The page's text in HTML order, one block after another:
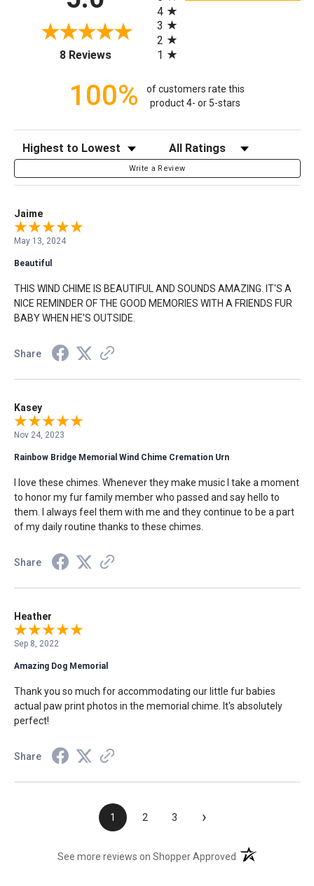
8 Reviews(opens in a new tab)
4
3
2
1
100%
of customers rate this
product 4- or 5-stars
Sort Reviews Filter Reviews by Rating
Write a Review
Jaime
May 13, 2024
Beautiful
THIS WIND CHIME IS BEAUTIFUL AND SOUNDS AMAZING. IT'S A
NICE REMINDER OF THE GOOD MEMORIES WITH A FRIENDS FUR
BABY WHEN HE'S OUTSIDE.
Share
Kasey
Nov 24, 2023
Rainbow Bridge Memorial Wind Chime Cremation Urn
I love these chimes. Whenever they make music I take a moment
to honor my fur family member who passed and say hello to
them. I always feel them with me and they continue to be a part
of my daily routine thanks to these chimes.
Share
Heather
Sep 8, 2022
Amazing Dog Memorial
Thank you so much for accommodating our little fur babies
actual paw print photos in the memorial chime. It's absolutely
perfect!
Share
1 2 3 ›
See more reviews on Shopper Approved (opens in a new